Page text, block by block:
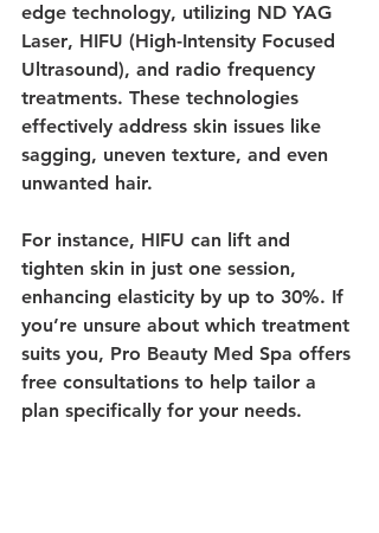
edge technology, utilizing ND YAG
Laser, HIFU (High-Intensity Focused
Ultrasound), and radio frequency
treatments. These technologies
effectively address skin issues like
sagging, uneven texture, and even
unwanted hair.
For instance, HIFU can lift and
tighten skin in just one session,
enhancing elasticity by up to 30%. If
you’re unsure about which treatment
suits you, Pro Beauty Med Spa offers
free consultations to help tailor a
plan specifically for your needs.